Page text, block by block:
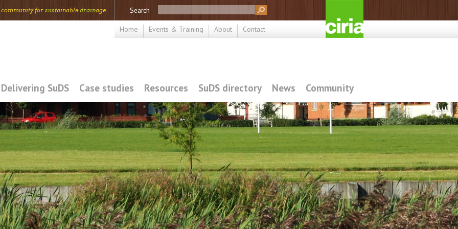
community for sustainable drainage Search
Home Events & Training About Contact
Delivering SuDS Case studies Resources SuDS directory News Community